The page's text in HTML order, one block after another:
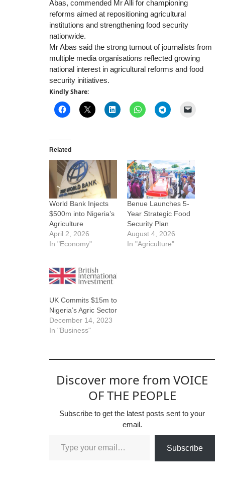
Abas, commended Mr Alli for championing
reforms aimed at repositioning agricultural
institutions and strengthening food security
nationwide.
Mr Abas said the strong turnout of journalists from
multiple media organisations reflected growing
national interest in agricultural reforms and food
security initiatives.
Kindly Share:
Related
World Bank Injects
$500m into Nigeria’s
Agriculture
April 2, 2026
In "Economy"
Benue Launches 5-
Year Strategic Food
Security Plan
August 4, 2026
In "Agriculture"
UK Commits $15m to
Nigeria’s Agric Sector
December 14, 2023
In "Business"
Discover more from VOICE
OF THE PEOPLE
Subscribe to get the latest posts sent to your
email.
Subscribe